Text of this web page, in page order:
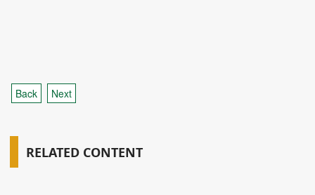
Back Next
RELATED CONTENT